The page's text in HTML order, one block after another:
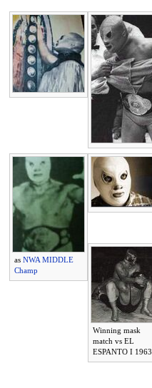
as NWA MIDDLE
Champ
Winning mask
match vs EL
ESPANTO I 1963